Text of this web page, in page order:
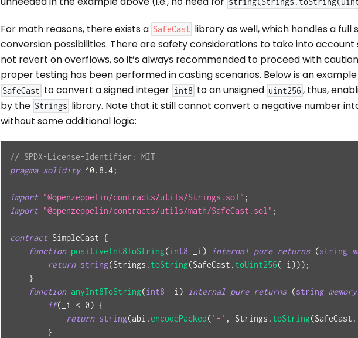
For math reasons, there exists a SafeCast library as well, which handles a full
conversion possibilities. There are safety considerations to take into account
not revert on overflows, so it’s always recommended to proceed with
proper testing has been performed in casting scenarios. Below is an
SafeCast to convert a signed integer int8 to an unsigned uint256 , thus,
by the Strings library. Note that it still cannot convert a negative number
without some additional logic:
// SPDX-License-Identifier: MIT
pragma solidity ^0.8.4;
import "@openzeppelin/contracts/utils/Strings.sol" ;
import "@openzeppelin/contracts/utils/math/SafeCast.sol" ;
contract SimpleCast {
function positiveInt8ToString(int8 _i ) internal pure returns (string
return string(Strings . toString(SafeCast . toUint256( _i ))) ;
}
function anyInt8ToString(int8 _i ) internal pure returns (string memory
if( _i < 0) {
return string(abi .encodePacked( '-' , Strings . toString(SafeCast .
}